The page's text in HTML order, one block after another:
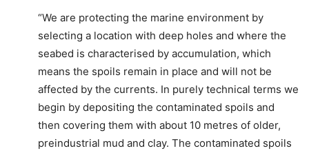
“We are protecting the marine environment by
selecting a location with deep holes and where the
seabed is characterised by accumulation, which
means the spoils remain in place and will not be
affected by the currents. In purely technical terms we
begin by depositing the contaminated spoils and
then covering them with about 10 metres of older,
preindustrial mud and clay. The contaminated spoils